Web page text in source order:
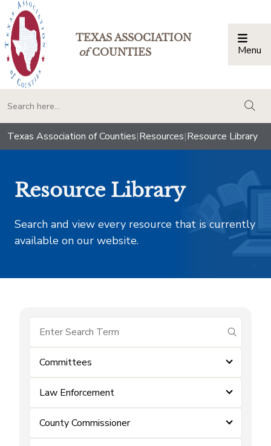
TEXAS ASSOCIATION
ofCOUNTIES Menu
Texas Association of Counties|Resources|Resource Library
Resource Library
Search and view every resource that is currently
available on our website.
submit
Committees
Law Enforcement
County Commissioner